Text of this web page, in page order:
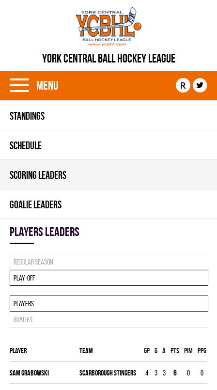
YORK CENTRAL BALL HOCKEY LEAGUE
Menu R
STANDINGS
SCHEDULE
SCORING LEADERS
GOALIE LEADERS
players leaders
Regular season
Play-off
Players
Goalies
Player Team Gp G A PTS PIM PPG
Sam Grabowski SCARBOROUGH STINGERS 4 3 3 6 0 0